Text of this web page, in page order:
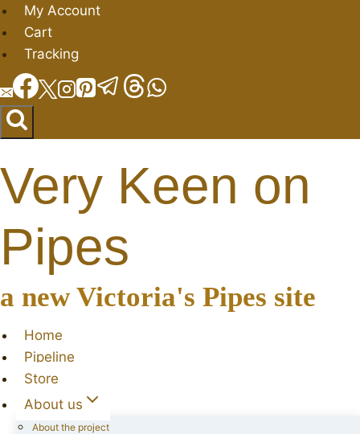
Skip
to
content
My Account
Cart
Tracking
Very Keen on
Pipes
a new Victoria's Pipes site
Home
Pipeline
Store
About us
About the project